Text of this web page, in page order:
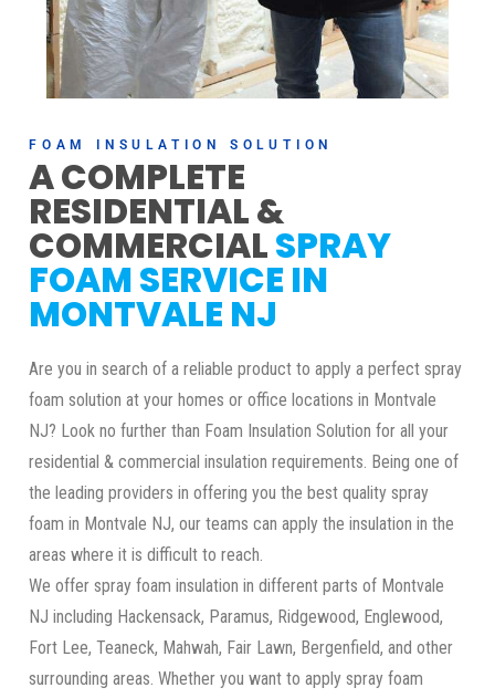
FOAM INSULATION SOLUTION
A COMPLETE
RESIDENTIAL &
COMMERCIALSPRAY
FOAM SERVICE IN
MONTVALE NJ
Are you in search of a reliable product to apply a perfect spray
foam solution at your homes or office locations in Montvale
NJ? Look no further than Foam Insulation Solution for all your
residential & commercial insulation requirements. Being one of
the leading providers in offering you the best quality spray
foam in Montvale NJ, our teams can apply the insulation in the
areas where it is difficult to reach.
We offer spray foam insulation in different parts of Montvale
NJ including Hackensack, Paramus, Ridgewood, Englewood,
Fort Lee, Teaneck, Mahwah, Fair Lawn, Bergenfield, and other
surrounding areas. Whether you want to apply spray foam